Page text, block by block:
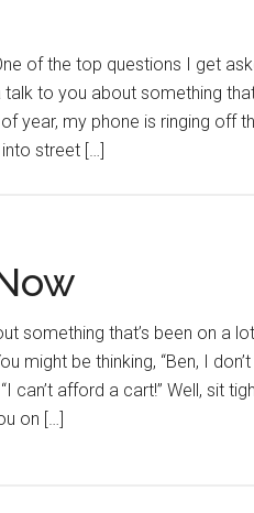
of the top questions I get
to you about something
year, my phone is ringing off
street […]
something that’s been on a
might be thinking, “Ben, I
can’t afford a cart!” Well, sit
on […]